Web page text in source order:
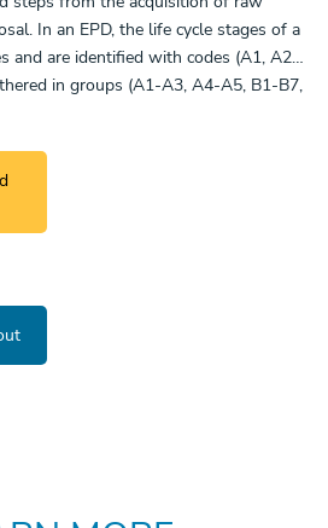
In an EPD, the life cycle stages of a
and are identified with codes (A1, A2…
in groups (A1-A3, A4-A5, B1-B7,